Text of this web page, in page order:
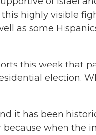
highly visible
as some
this week that
election.
it has been
because when the